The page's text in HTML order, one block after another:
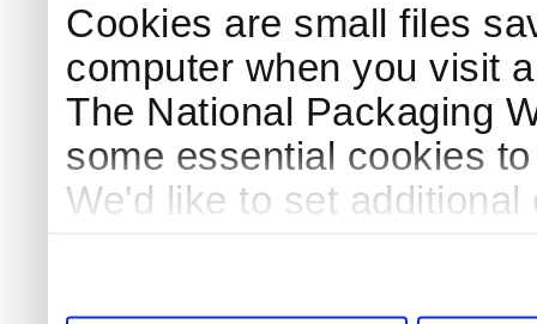
Cookies are small files
computer when you visit
The National Packaging
some essential cookies
We'd like to set